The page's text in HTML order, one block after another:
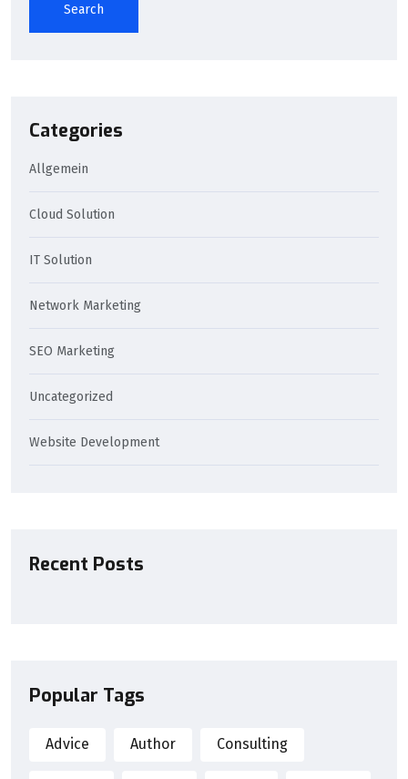
Search
Categories
Allgemein
Cloud Solution
IT Solution
Network Marketing
SEO Marketing
Uncategorized
Website Development
Recent Posts
Popular Tags
Advice Author Consulting